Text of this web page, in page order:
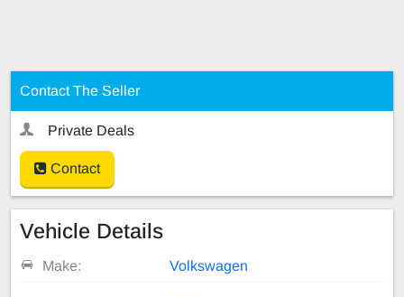
Contact The Seller
Private Deals
Contact
Vehicle Details
Make: Volkswagen